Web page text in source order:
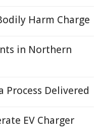
Harm Charge
in Northern
Process Delivered
EV Charger